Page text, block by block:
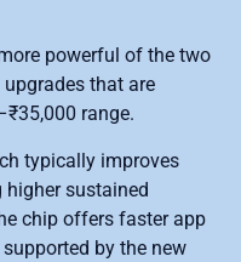
powerful of the two
that are
range.
typically improves
higher sustained
chip offers faster app
by the new